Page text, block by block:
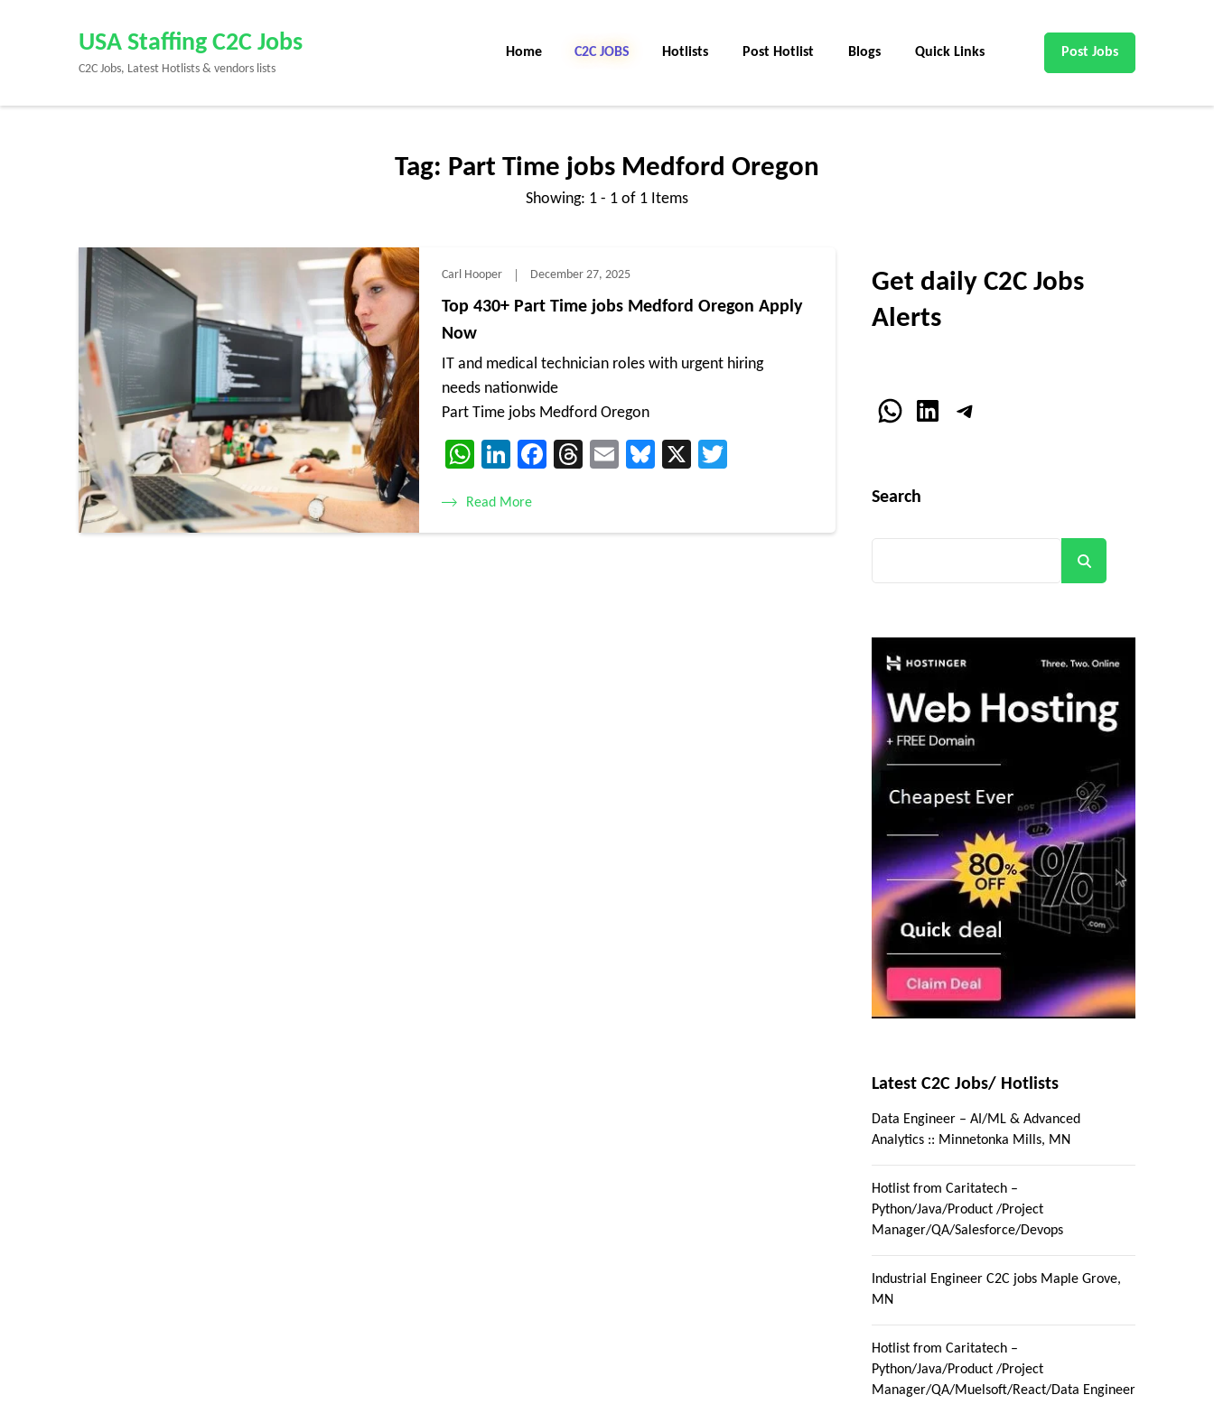
Enter)
USA Staffing C2C Jobs
C2C Jobs, Latest Hotlists & vendors lists
Home C2C Jobs Hotlists Post Hotlist Blogs Quick Links Post Jobs
Tag: Part Time jobs Medford Oregon
Showing: 1 - 1 of 1 Items
Carl Hooper December 27, 2025
Top 430+ Part Time jobs Medford Oregon Apply
Now
IT and medical technician roles with urgent hiring
needs nationwide
Part Time jobs Medford Oregon
WhatsApp
LinkedIn
Facebook
Threads
EmailBluesky
X
Read More
Get daily C2C Jobs
Alerts
WhatsApp
LinkedInTelegram
Search
Latest C2C Jobs/ Hotlists
Data Engineer – AI/ML & Advanced
Analytics :: Minnetonka Mills, MN
Hotlist from Caritatech –
Python/Java/Product /Project
Manager/QA/Salesforce/Devops
Industrial Engineer C2C jobs Maple Grove,
MN
Hotlist from Caritatech –
Python/Java/Product /Project
Manager/QA/Muelsoft/React/Data Engineer